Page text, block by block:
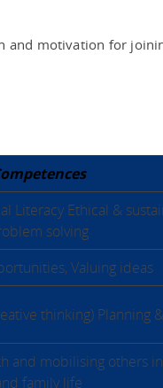
and motivation for
Literacy Ethical &
solving
Valuing ideas
thinking) Planning
and mobilising others
family life